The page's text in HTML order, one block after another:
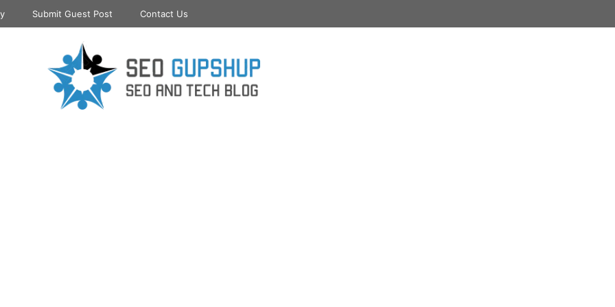
Submit Guest Post Contact Us